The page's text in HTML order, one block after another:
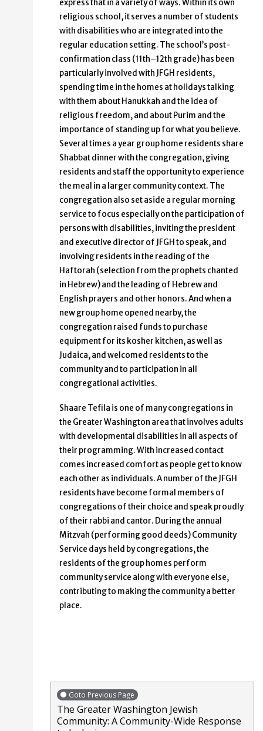
express that in a variety of ways. Within its own
religious school, it serves a number of students
with disabilities who are integrated into the
regular education setting. The school’s post-
confirmation class (11th–12th grade) has been
particularly involved with JFGH residents,
spending time in the homes at holidays talking
with them about Hanukkah and the idea of
religious freedom, and about Purim and the
importance of standing up for what you believe.
Several times a year group home residents share
Shabbat dinner with the congregation, giving
residents and staff the opportunity to experience
the meal in a larger community context. The
congregation also set aside a regular morning
service to focus especially on the participation of
persons with disabilities, inviting the president
and executive director of JFGH to speak, and
involving residents in the reading of the
Haftorah (selection from the prophets chanted
in Hebrew) and the leading of Hebrew and
English prayers and other honors. And when a
new group home opened nearby, the
congregation raised funds to purchase
equipment for its kosher kitchen, as well as
Judaica, and welcomed residents to the
community and to participation in all
congregational activities.
Shaare Tefila is one of many congregations in
the Greater Washington area that involves adults
with developmental disabilities in all aspects of
their programming. With increased contact
comes increased comfort as people get to know
each other as individuals. A number of the JFGH
residents have become formal members of
congregations of their choice and speak proudly
of their rabbi and cantor. During the annual
Mitzvah (performing good deeds) Community
Service days held by congregations, the
residents of the group homes perform
community service along with everyone else,
contributing to making the community a better
place.
Goto Previous Page
The Greater Washington Jewish
Community: A Community-Wide Response